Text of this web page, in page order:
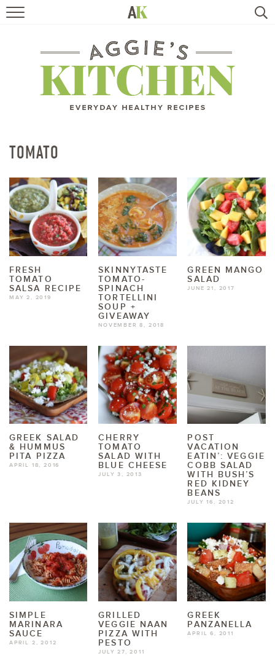
RECIPES
TRAVEL
BOOKS
ABOUT
SUBSCRIBE
TOMATO
FRESH
TOMATO
SALSA RECIPE
MAY 2, 2019
SKINNYTASTE
TOMATO-
SPINACH
TORTELLINI
SOUP +
GIVEAWAY
NOVEMBER 8, 2018
GREEN MANGO
SALAD
JUNE 21, 2017
GREEK SALAD
& HUMMUS
PITA PIZZA
APRIL 18, 2016
CHERRY
TOMATO
SALAD WITH
BLUE CHEESE
JULY 3, 2013
POST
VACATION
EATIN’: VEGGIE
COBB SALAD
WITH BUSH’S
RED KIDNEY
BEANS
JULY 16, 2012
SIMPLE
MARINARA
SAUCE
APRIL 2, 2012
GRILLED
VEGGIE NAAN
PIZZA WITH
PESTO
JULY 27, 2011
GREEK
PANZANELLA
APRIL 6, 2011